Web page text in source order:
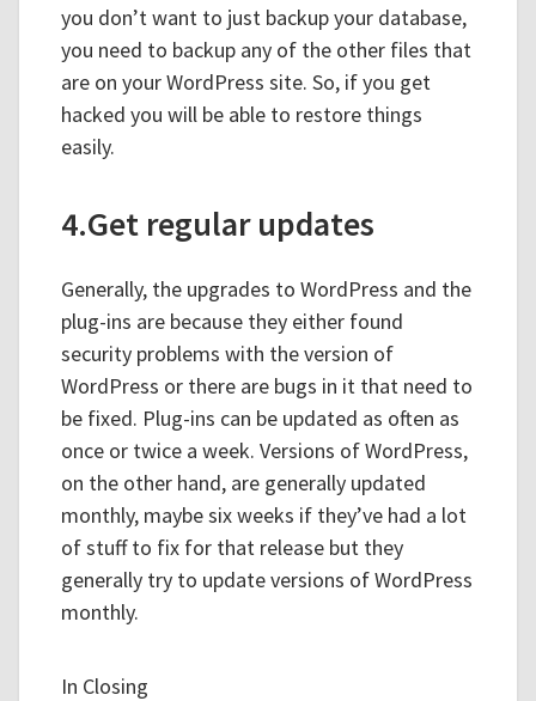
you don’t want to just backup your database,
you need to backup any of the other files that
are on your WordPress site. So, if you get
hacked you will be able to restore things
easily.
4.Get regular updates
Generally, the upgrades to WordPress and the
plug-ins are because they either found
security problems with the version of
WordPress or there are bugs in it that need to
be fixed. Plug-ins can be updated as often as
once or twice a week. Versions of WordPress,
on the other hand, are generally updated
monthly, maybe six weeks if they’ve had a lot
of stuff to fix for that release but they
generally try to update versions of WordPress
monthly.
In Closing